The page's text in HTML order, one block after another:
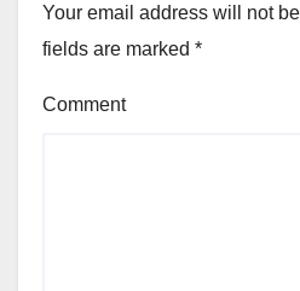
Your email address will not
fields are marked *
Comment